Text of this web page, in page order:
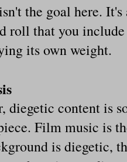
the goal here.
roll that you
its own weight.
diegetic content is
Film music is
is diegetic,